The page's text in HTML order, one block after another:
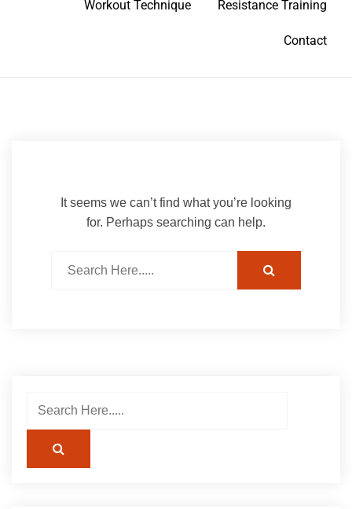
Workout Technique Resistance Training
Contact
It seems we can’t find what you’re looking
for. Perhaps searching can help.